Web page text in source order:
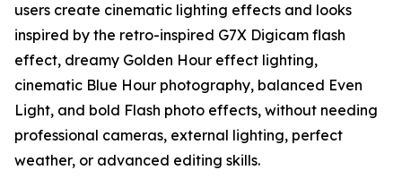
users create cinematic lighting effects and looks
inspired by the retro-inspired G7X Digicam flash
effect, dreamy Golden Hour effect lighting,
cinematic Blue Hour photography, balanced Even
Light, and bold Flash photo effects, without needing
professional cameras, external lighting, perfect
weather, or advanced editing skills.